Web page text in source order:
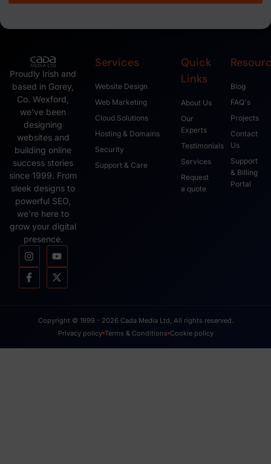
Proudly Irish and
based in Gorey,
Co. Wexford,
we’ve been
designing
websites and
building online
success stories
since 1999. From
sleek designs to
powerful SEO,
we’re here to
grow your digital
presence.
Services
Website Design
Web Marketing
Cloud Solutions
Hosting & Domains
Security
Support & Care
Quick
Links
About Us
Our
Experts
Testimonials
Services
Request
a quote
Blog
FAQ's
Projects
Contact
Us
Support
& Billing
Portal
Copyright © 1999 - 2026 Cada Media Ltd, All rights reserved.
Privacy policy Terms & Conditions Cookie policy